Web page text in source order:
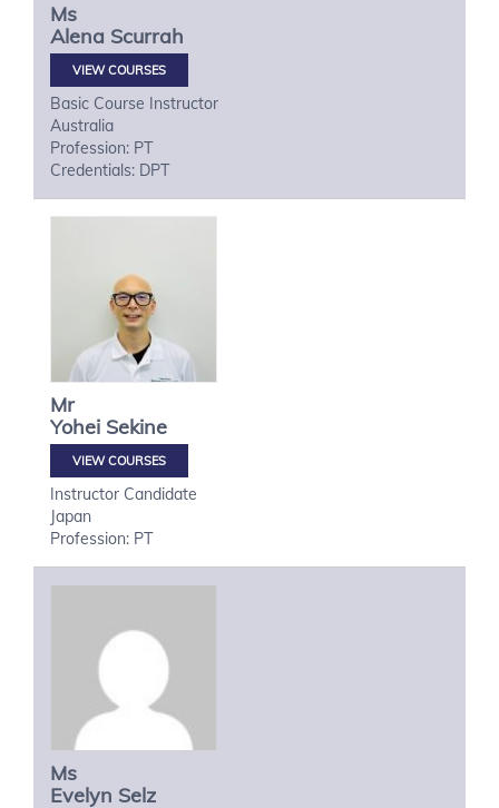
Ms
Alena Scurrah
VIEW COURSES
Basic Course Instructor
Australia
Profession: PT
Credentials: DPT
Mr
Yohei Sekine
VIEW COURSES
Instructor Candidate
Japan
Profession: PT
Ms
Evelyn Selz